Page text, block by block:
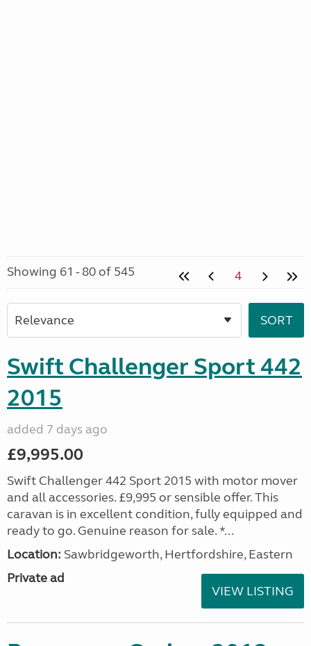
Showing 61 - 80 of 545 4
Swift Challenger Sport 442
2015
added 7 days ago
£9,995.00
Swift Challenger 442 Sport 2015 with motor mover
and all accessories. £9,995 or sensible offer. This
caravan is in excellent condition, fully equipped and
ready to go. Genuine reason for sale. *...
Location: Sawbridgeworth, Hertfordshire, Eastern
Private ad
VIEW LISTING